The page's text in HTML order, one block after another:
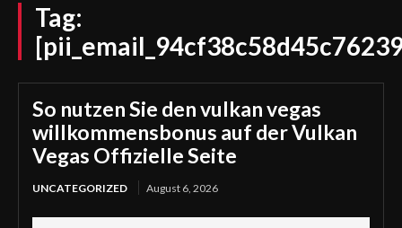
Tag:
So nutzen Sie den vulkan vegas
willkommensbonus auf der Vulkan
Vegas Offizielle Seite
UNCATEGORIZED August 6, 2026